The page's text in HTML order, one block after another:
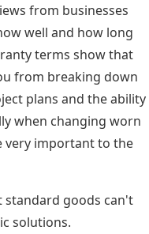
from businesses
well and how long
terms show that
from breaking down
plans and the ability
when changing worn
very important to the
standard goods can't
solutions.